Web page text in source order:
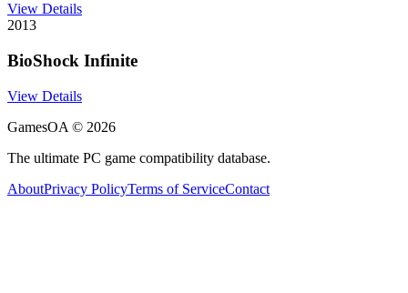
View Details
2013
BioShock Infinite
View Details
GamesOA © 2026
The ultimate PC game compatibility database.
AboutPrivacy PolicyTerms of ServiceContact